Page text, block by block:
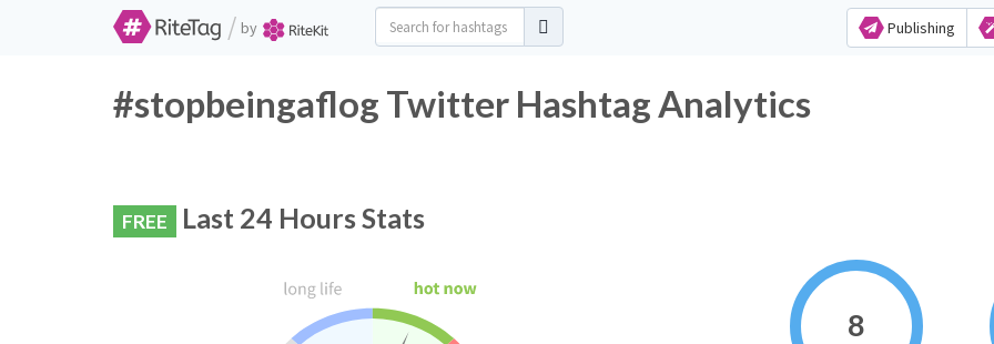
/ by Publishing
#stopbeingaflog Twitter Hashtag Analytics
FREE Last 24 Hours Stats
8